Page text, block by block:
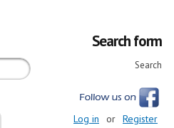
Search form
Search
Log in or Register